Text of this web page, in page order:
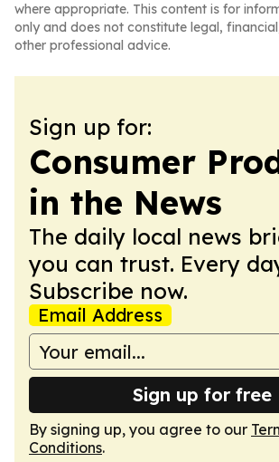
where appropriate. This content is for
only and does not constitute legal,
other professional advice.
Sign up for:
Consumer
in the News
The daily local news
you can trust. Every
Subscribe now.
Email Address
Sign up for free
By signing up, you agree to our
Conditions.